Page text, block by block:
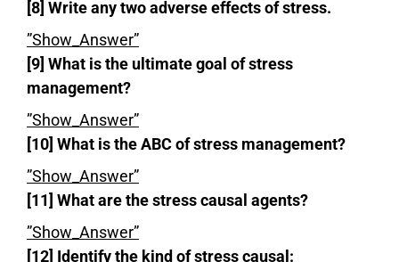
[8] Write any two adverse effects of stress.
”Show_Answer”
[9] What is the ultimate goal of stress
management?
”Show_Answer”
[10] What is the ABC of stress management?
”Show_Answer”
[11] What are the stress causal agents?
”Show_Answer”
[12] Identify the kind of stress causal: